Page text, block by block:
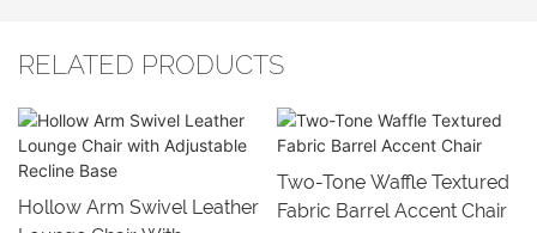
RELATED PRODUCTS
Hollow Arm Swivel Leather
Two-Tone Waffle Textured
Fabric Barrel Accent Chair